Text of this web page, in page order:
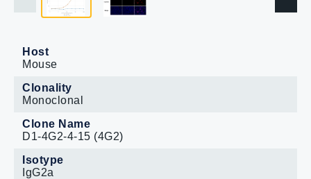
Host
Mouse
Clonality
Monoclonal
Clone Name
D1-4G2-4-15 (4G2)
Isotype
IgG2a